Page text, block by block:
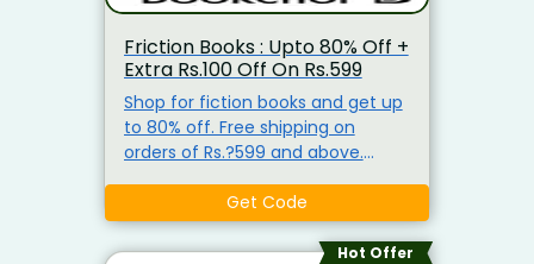
Friction Books : Upto 80% Off +
Extra Rs.100 Off On Rs.599
Shop for fiction books and get up
to 80% off. Free shipping on
orders of Rs.?599 and above.
Promo code valid for first?time
users.
Get Code
Hot Offer